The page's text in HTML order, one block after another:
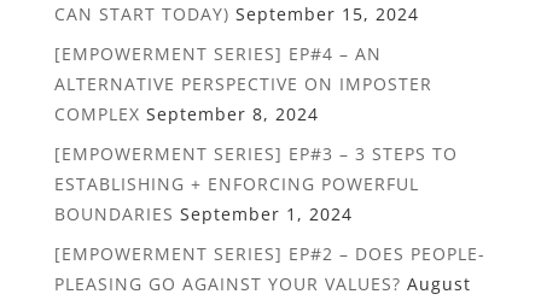
CAN START TODAY) September 15, 2024
[EMPOWERMENT SERIES] EP#4 – AN
ALTERNATIVE PERSPECTIVE ON IMPOSTER
COMPLEX September 8, 2024
[EMPOWERMENT SERIES] EP#3 – 3 STEPS TO
ESTABLISHING + ENFORCING POWERFUL
BOUNDARIES September 1, 2024
[EMPOWERMENT SERIES] EP#2 – DOES PEOPLE-
PLEASING GO AGAINST YOUR VALUES? August